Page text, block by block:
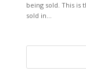
being sold. This is
sold in...